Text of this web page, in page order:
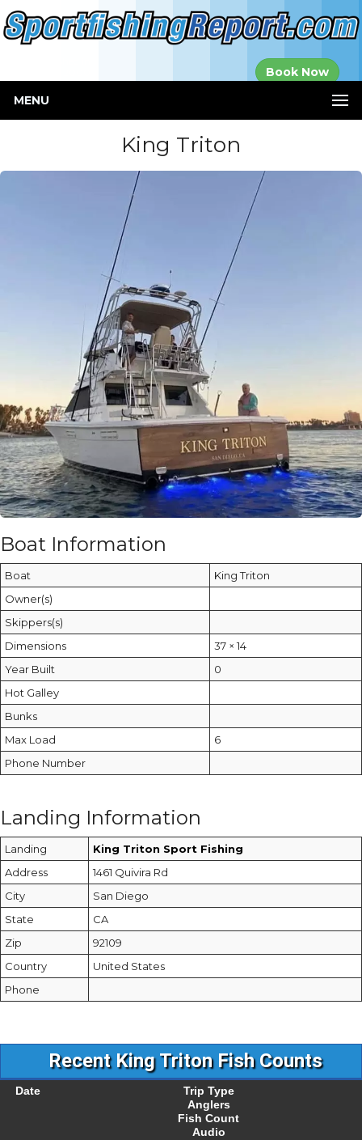
Book Now
MENU
King Triton
Boat Information
Boat
King Triton
Owner(s)
Skippers(s)
Dimensions
37 × 14
Year Built
0
Hot Galley
Bunks
Max Load
6
Phone Number
Landing Information
Landing
King Triton Sport Fishing
Address
1461 Quivira Rd
City
San Diego
State
CA
Zip
92109
Country
United States
Phone
Recent King Triton Fish Counts
Date
Trip Type
Anglers
Fish Count
Audio